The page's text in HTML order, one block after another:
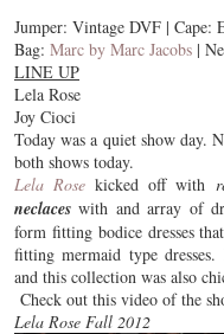
Jumper: Vintage DVF | Cape:
Bag: Marc by Marc Jacobs |
LINE UP
Lela Rose
Joy Cioci
Today was a quiet show day.
both shows today.
Lela Rose kicked off with
neclaces with and array of
form fitting bodice dresses
fitting mermaid type
and this collection was also
Check out this video of the
Lela Rose Fall 2012